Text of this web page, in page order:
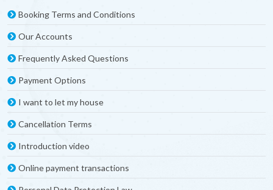
Booking Terms and Conditions
Our Accounts
Frequently Asked Questions
Payment Options
I want to let my house
Cancellation Terms
Introduction video
Online payment transactions